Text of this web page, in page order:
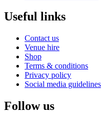
Useful links
Contact us
Venue hire
Shop
Terms & conditions
Privacy policy
Social media guidelines
Follow us